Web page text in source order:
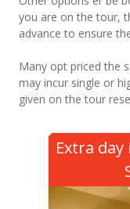
you are on the tour,
advance to ensure
Many opt priced the
may incur single or
given on the tour
Extra